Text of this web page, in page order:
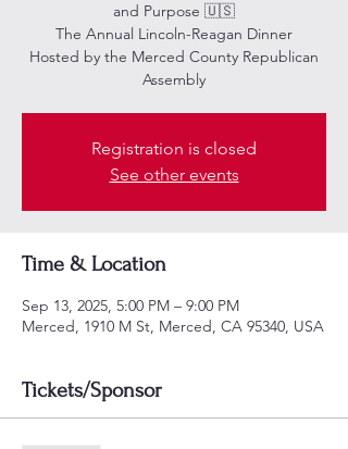
and Purpose 🇺🇸
The Annual Lincoln-Reagan Dinner
Hosted by the Merced County Republican
Assembly
Registration is closed
See other events
Time & Location
Sep 13, 2025, 5:00 PM – 9:00 PM
Merced, 1910 M St, Merced, CA 95340, USA
Tickets/Sponsor